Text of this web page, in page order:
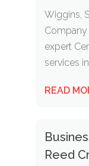
Wiggins,
Company
expert
services
READ
Reed